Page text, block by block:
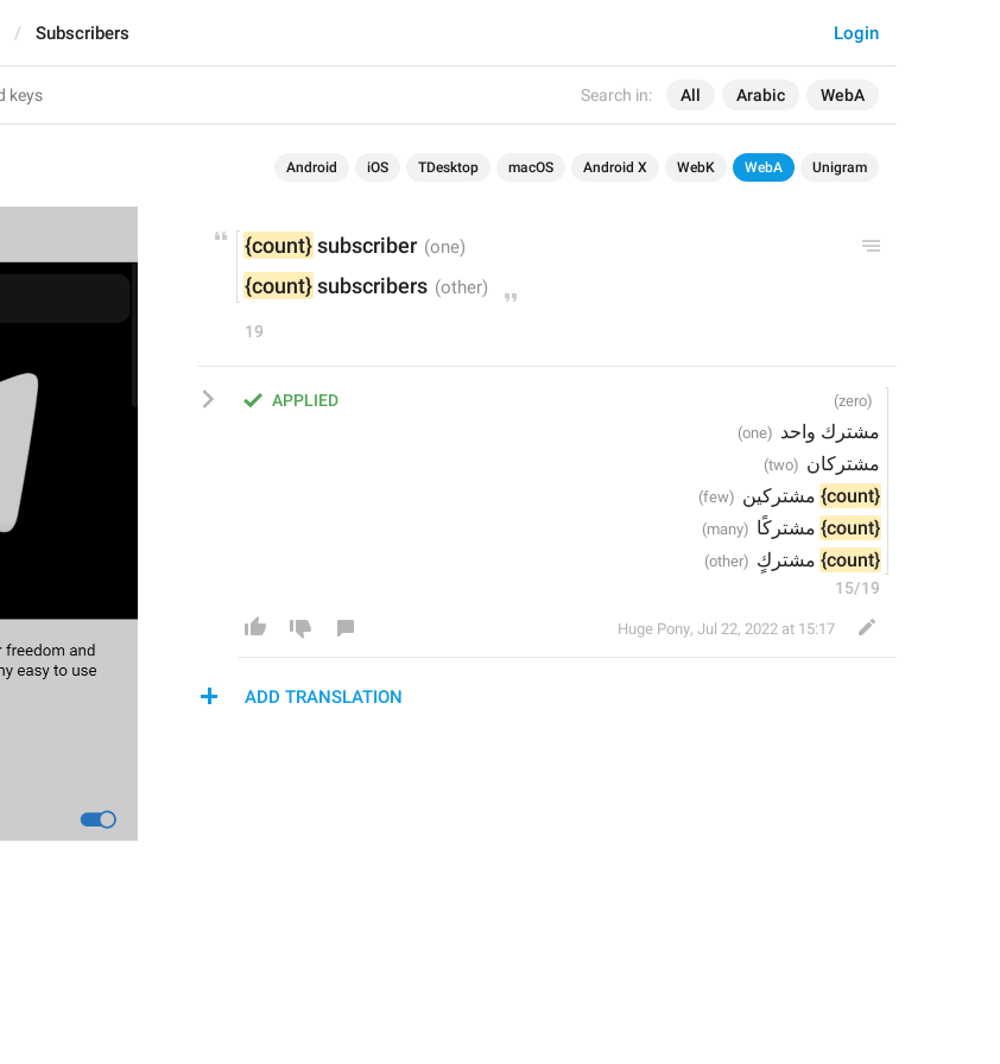
Search in: All Arabic WebA
Login
Subscribers
Android iOS TDesktop macOS Android X WebK WebA Unigram
{count} subscriber
{count} subscribers
19
APPLIED
مشترك واحد
مشتركان
{count} مشتركين
{count} مشتركًا
{count} مشتركٍ
15/19
Huge Pony, Jul 22, 2022 at 15:17
ADD TRANSLATION